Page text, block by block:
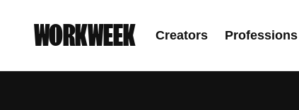
WORKWEEK Creators Professions